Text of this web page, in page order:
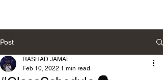
Post
RASHAD JAMAL
Feb 10, 2022 1 min read